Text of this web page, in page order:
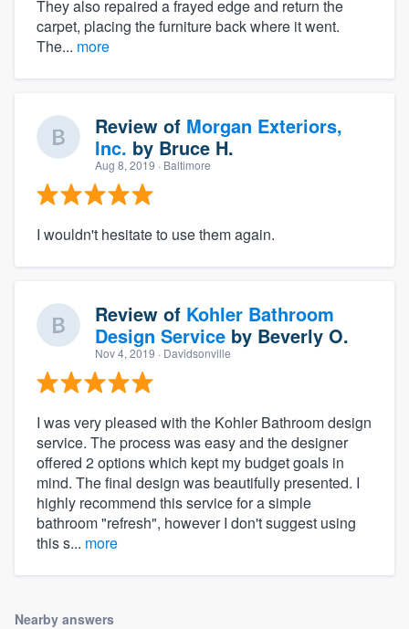
They also repaired a frayed edge and return the
carpet, placing the furniture back where it went.
The... more
Review of Morgan Exteriors,
Inc. by Bruce H.
Aug 8, 2019 · Baltimore
I wouldn't hesitate to use them again.
Review of Kohler Bathroom
Design Service by Beverly O.
Nov 4, 2019 · Davidsonville
I was very pleased with the Kohler Bathroom design
service. The process was easy and the designer
offered 2 options which kept my budget goals in
mind. The final design was beautifully presented. I
highly recommend this service for a simple
bathroom "refresh", however I don't suggest using
this s... more
Nearby answers